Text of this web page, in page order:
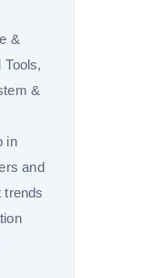
&
&
in
and
trends